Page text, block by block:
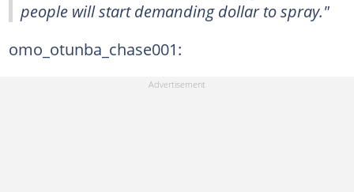
people will start demanding dollar to spray."
omo_otunba_chase001: